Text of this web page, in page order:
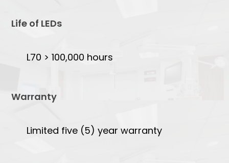
Life of LEDs
L70 > 100,000 hours
Warranty
Limited five (5) year warranty